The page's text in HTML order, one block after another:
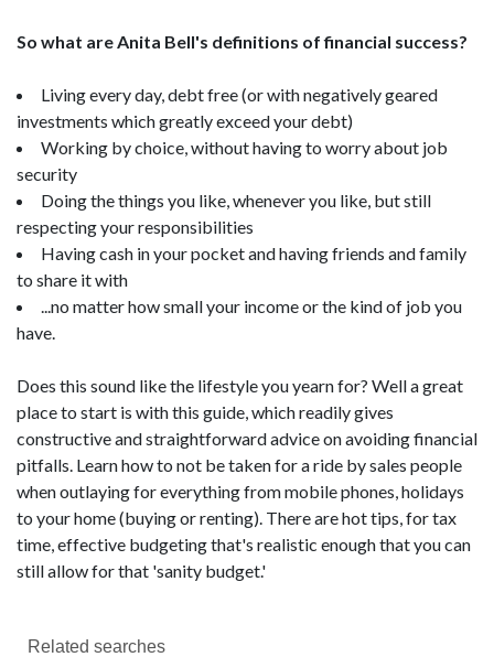
So what are Anita Bell's definitions of financial success?
Living every day, debt free (or with negatively geared
investments which greatly exceed your debt)
Working by choice, without having to worry about job
security
Doing the things you like, whenever you like, but still
respecting your responsibilities
Having cash in your pocket and having friends and family
to share it with
...no matter how small your income or the kind of job you
have.
Does this sound like the lifestyle you yearn for? Well a great
place to start is with this guide, which readily gives
constructive and straightforward advice on avoiding financial
pitfalls. Learn how to not be taken for a ride by sales people
when outlaying for everything from mobile phones, holidays
to your home (buying or renting). There are hot tips, for tax
time, effective budgeting that's realistic enough that you can
still allow for that 'sanity budget.'